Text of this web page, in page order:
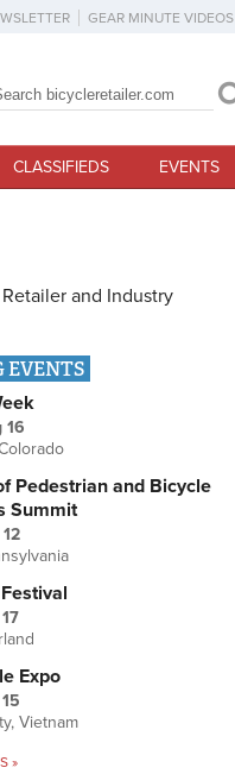
GEAR MINUTE VIDEOS
form
CLASSIFIEDS EVENTS
and Industry
EVENTS
16
Pedestrian and Bicycle
Summit
Expo
Vietnam
»